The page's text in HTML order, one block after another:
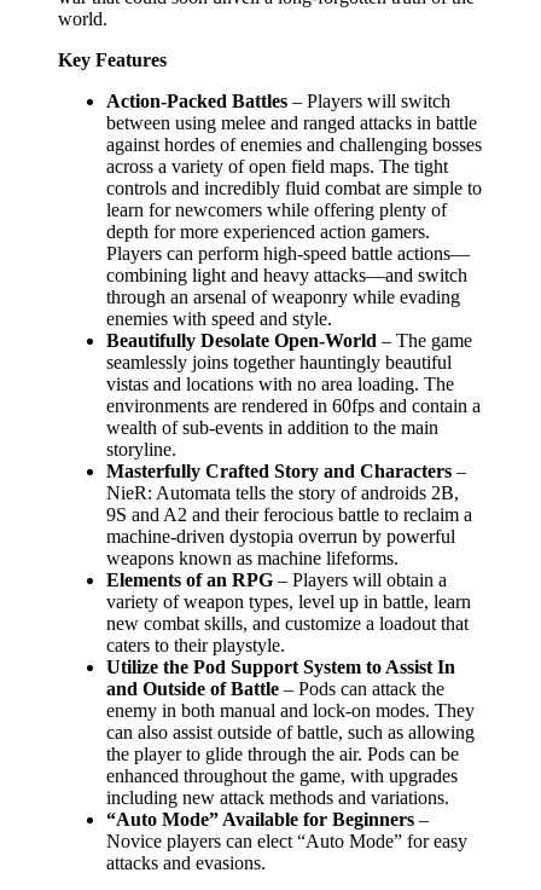
world.
Key Features
Action-Packed Battles – Players will switch
between using melee and ranged attacks in battle
against hordes of enemies and challenging bosses
across a variety of open field maps. The tight
controls and incredibly fluid combat are simple to
learn for newcomers while offering plenty of
depth for more experienced action gamers.
Players can perform high-speed battle actions—
combining light and heavy attacks—and switch
through an arsenal of weaponry while evading
enemies with speed and style.
Beautifully Desolate Open-World – The game
seamlessly joins together hauntingly beautiful
vistas and locations with no area loading. The
environments are rendered in 60fps and contain a
wealth of sub-events in addition to the main
storyline.
Masterfully Crafted Story and Characters –
NieR: Automata tells the story of androids 2B,
9S and A2 and their ferocious battle to reclaim a
machine-driven dystopia overrun by powerful
weapons known as machine lifeforms.
Elements of an RPG – Players will obtain a
variety of weapon types, level up in battle, learn
new combat skills, and customize a loadout that
caters to their playstyle.
Utilize the Pod Support System to Assist In
and Outside of Battle – Pods can attack the
enemy in both manual and lock-on modes. They
can also assist outside of battle, such as allowing
the player to glide through the air. Pods can be
enhanced throughout the game, with upgrades
including new attack methods and variations.
“Auto Mode” Available for Beginners –
Novice players can elect “Auto Mode” for easy
attacks and evasions.